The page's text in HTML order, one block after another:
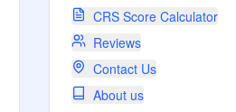
CRS Score Calculator
Reviews
Contact Us
About us